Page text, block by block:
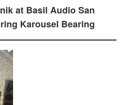
at Basil Audio San
Karousel Bearing